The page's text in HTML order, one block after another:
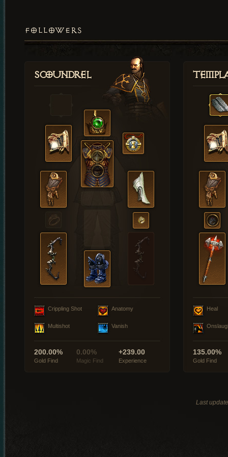
FOLLOWERS
Scoundrel
Crippling Shot Anatomy
Multishot Vanish
200.00%
Gold Find
0.00%
Magic Find
+239.00
Experience
Heal
135.00%
Gold Find
Last